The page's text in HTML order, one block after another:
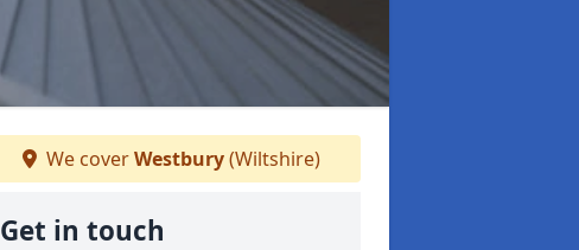
We coverWestbury(Wiltshire)
Get in touch